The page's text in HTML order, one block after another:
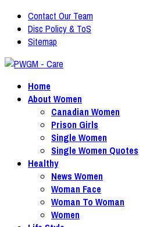
Contact Our Team
Disc Policy & ToS
Sitemap
Home
About Women
Canadian Women
Prison Girls
Single Women
Single Women Quotes
Healthy
News Women
Woman Face
Woman To Woman
Women